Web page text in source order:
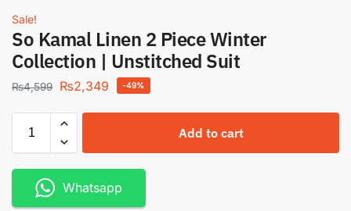
Sale!
So Kamal Linen 2 Piece Winter
Collection | Unstitched Suit
₨4,599 ₨2,349 -49%
Add to cart
Whatsapp